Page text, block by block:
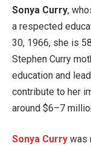
Sonya Curry,
a respected
30, 1966, she is
Stephen Curry
education and
contribute to her
around $6–7
Sonya Curry was